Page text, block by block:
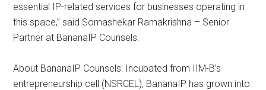
essential IP-related services for businesses operating in
this space,” said Somashekar Ramakrishna – Senior
Partner at BananaIP Counsels.
About BananaIP Counsels: Incubated from IIM-B’s
entrepreneurship cell (NSRCEL), BananaIP has grown into